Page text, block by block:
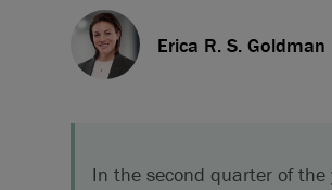
Erica R. S. Goldman
In the second quarter of the